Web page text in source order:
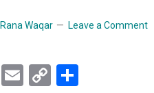
Rana Waqar Leave a Comment
Twitter
Email
Copy